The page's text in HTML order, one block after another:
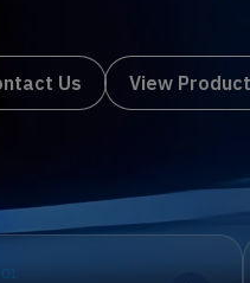
Contact Us View
01